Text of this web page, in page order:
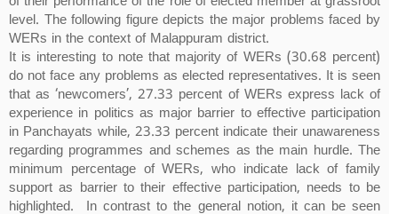
level. The following figure depicts the major problems faced by
WERs in the context of Malappuram district.
It is interesting to note that majority of WERs (30.68 percent)
do not face any problems as elected representatives. It is seen
that as ‘newcomers’, 27.33 percent of WERs express lack of
experience in politics as major barrier to effective participation
in Panchayats while, 23.33 percent indicate their unawareness
regarding programmes and schemes as the main hurdle. The
minimum percentage of WERs, who indicate lack of family
support as barrier to their effective participation, needs to be
highlighted. In contrast to the general notion, it can be seen